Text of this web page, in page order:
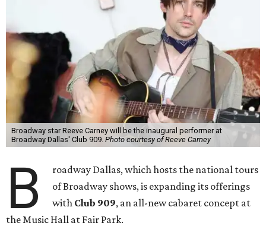
Broadway star Reeve Carney will be the inaugural performer at
Broadway Dallas' Club 909. Photo courtesy of Reeve Carney
B
roadway Dallas, which hosts the national tours
of Broadway shows, is expanding its offerings
with Club 909, an all-new cabaret concept at
the Music Hall at Fair Park.